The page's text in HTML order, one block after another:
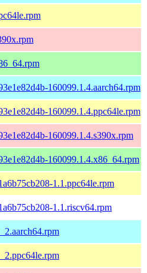
160099.1.4.aarch64.rpm
160099.1.4.ppc64le.rpm
160099.1.4.s390x.rpm
160099.1.4.x86_64.rpm
1.1.ppc64le.rpm
1.1.riscv64.rpm